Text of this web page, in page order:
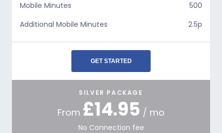
Mobile Minutes
500
Additional Mobile Minutes
2.5p
GET STARTED
SILVER PACKAGE
From £14.95 / mo
No Connection fee